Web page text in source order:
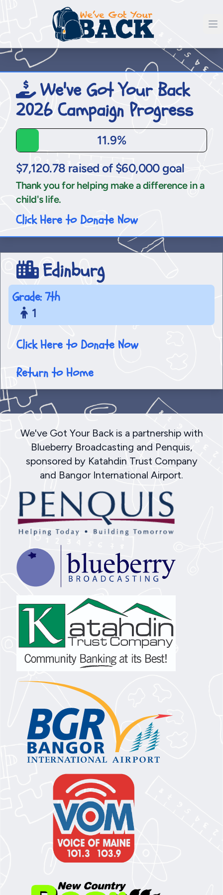
We've Got Your Back
2026 Campaign Progress
11.9%
$7,120.78 raised of $60,000 goal
Thank you for helping make a difference in a
child's life.
Click Here to Donate Now
Edinburg
Grade: 7th
1
Click Here to Donate Now
Return to Home
We've Got Your Back is a partnership with
Blueberry Broadcasting and Penquis,
sponsored by Katahdin Trust Company
and Bangor International Airport.